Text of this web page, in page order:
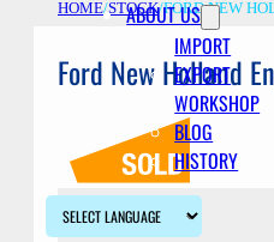
ABOUT US
IMPORT
EXPORT
WORKSHOP
BLOG
HISTORY
HOME/STOCK/FORD NEW
Ford New Holland
Description